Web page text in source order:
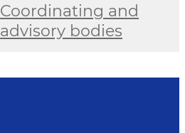
Coordinating and
advisory bodies